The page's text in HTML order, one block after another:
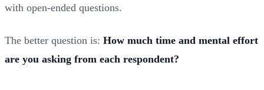
with open-ended questions.
The better question is: How much time and mental effort
are you asking from each respondent?